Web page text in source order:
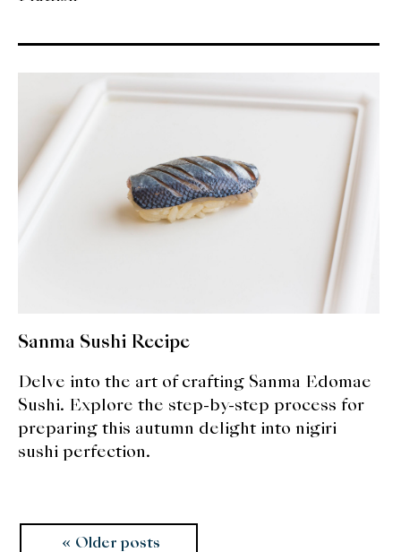
Sanma Sushi Recipe
Delve into the art of crafting Sanma Edomae
Sushi. Explore the step-by-step process for
preparing this autumn delight into nigiri
sushi perfection.
PostsOlder posts